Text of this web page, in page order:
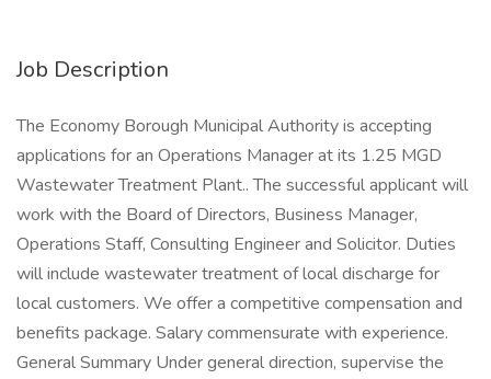
Job Description
The Economy Borough Municipal Authority is accepting
applications for an Operations Manager at its 1.25 MGD
Wastewater Treatment Plant.. The successful applicant will
work with the Board of Directors, Business Manager,
Operations Staff, Consulting Engineer and Solicitor. Duties
will include wastewater treatment of local discharge for
local customers. We offer a competitive compensation and
benefits package. Salary commensurate with experience.
General Summary Under general direction, supervise the